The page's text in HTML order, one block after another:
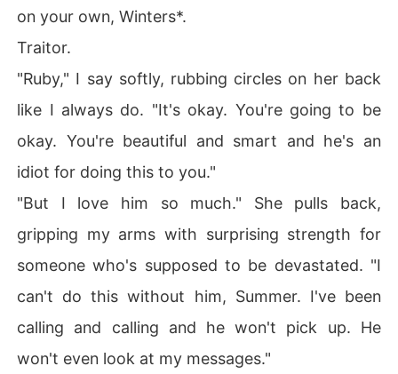
on your own, Winters*.
Traitor.
"Ruby," I say softly, rubbing circles on her back
like I always do. "It's okay. You're going to be
okay. You're beautiful and smart and he's an
idiot for doing this to you."
"But I love him so much." She pulls back,
gripping my arms with surprising strength for
someone who's supposed to be devastated. "I
can't do this without him, Summer. I've been
calling and calling and he won't pick up. He
won't even look at my messages."